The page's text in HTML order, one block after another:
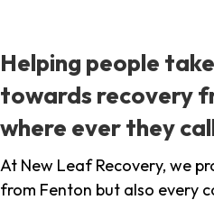
Helping people
towards recovery
where ever they
At New Leaf Recovery, we
from Fenton but also every